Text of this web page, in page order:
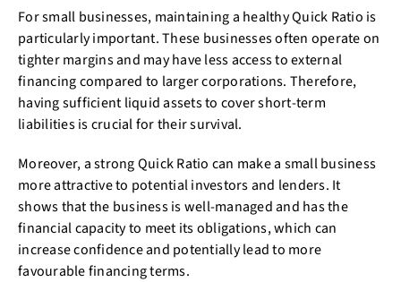
For small businesses, maintaining a healthy Quick Ratio is
particularly important. These businesses often operate on
tighter margins and may have less access to external
financing compared to larger corporations. Therefore,
having sufficient liquid assets to cover short-term
liabilities is crucial for their survival.
Moreover, a strong Quick Ratio can make a small business
more attractive to potential investors and lenders. It
shows that the business is well-managed and has the
financial capacity to meet its obligations, which can
increase confidence and potentially lead to more
favourable financing terms.